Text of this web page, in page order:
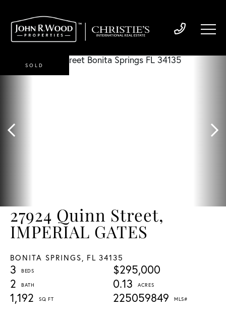
27924 Quinn Street,
IMPERIAL GATES
BONITA SPRINGS, FL 34135
$295,000
3
2
0.13
1,192
225059849
SOLD